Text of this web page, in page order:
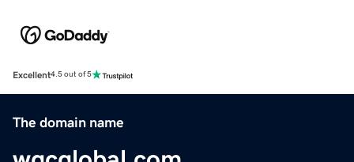
Excellent4.5 out of 5
The domain name